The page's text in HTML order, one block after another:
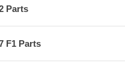
Parts
F1 Parts